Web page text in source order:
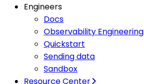
Engineers
Docs
Observability Engineering
Quickstart
Sending data
Sandbox
Resource Center